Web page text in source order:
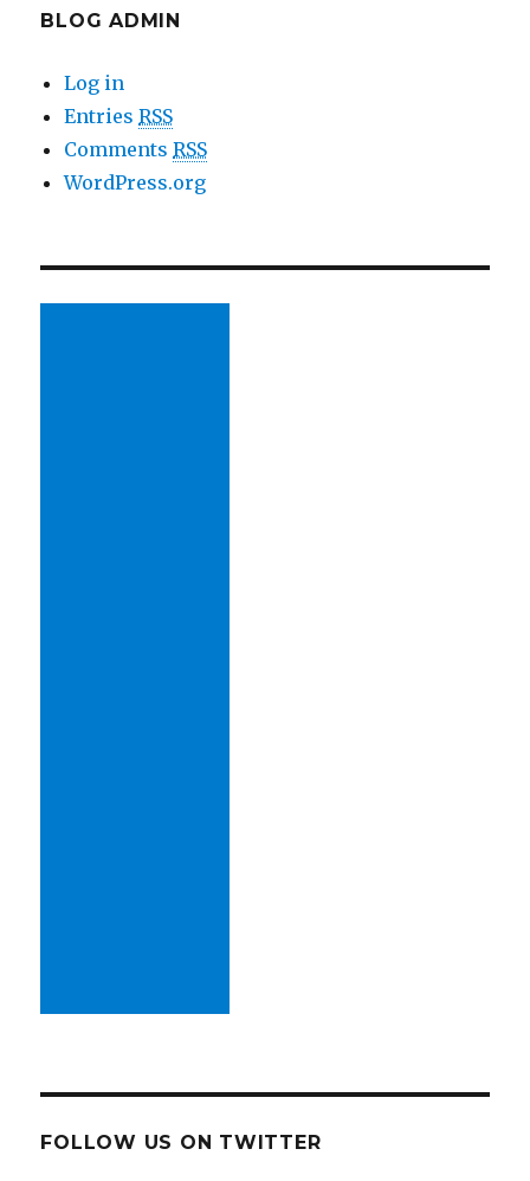
BLOG ADMIN
Log in
EntriesRSS
CommentsRSS
WordPress.org
FOLLOW US ON TWITTER